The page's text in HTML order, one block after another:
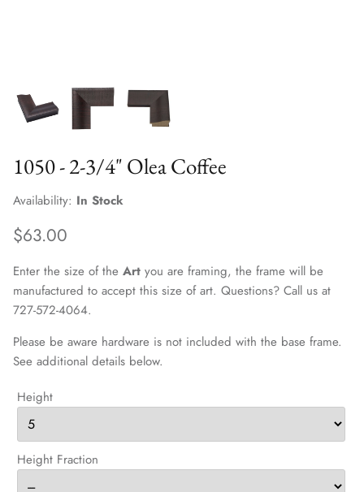
1050 - 2-3/4" Olea Coffee
Availability: In Stock
$63.00
Enter the size of the Art you are framing, the frame will be
manufactured to accept this size of art. Questions? Call us at
727-572-4064.
Please be aware hardware is not included with the base frame.
See additional details below.
Height
Height Fraction